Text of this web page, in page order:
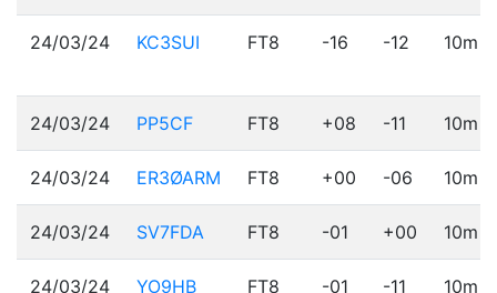
24/03/24 KC3SUI FT8 -16 -12 10m
24/03/24 PP5CF FT8 +08 -11 10m
24/03/24 ER3ØARM FT8 +00 -06 10m
24/03/24 SV7FDA FT8 -01 +00 10m
24/03/24 YO9HB FT8 -01 -11 10m